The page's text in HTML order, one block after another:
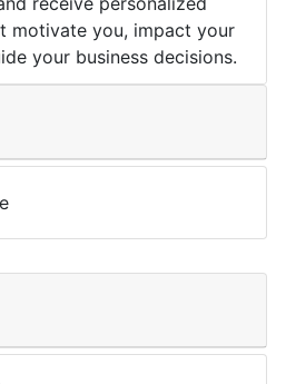
motivate you, impact your
your business decisions.